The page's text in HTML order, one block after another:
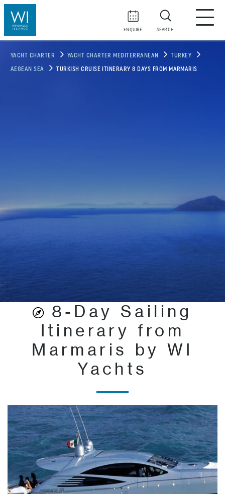
ENQUIRE SEARCH
YACHT CHARTER YACHT CHARTER MEDITERRANEAN TURKEY
AEGEAN SEA TURKISH CRUISE ITINERARY 8 DAYS FROM MARMARIS
8-Day Sailing
Itinerary from
Marmaris by WI
Yachts